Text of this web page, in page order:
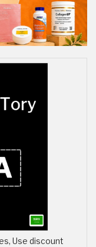
Use discount